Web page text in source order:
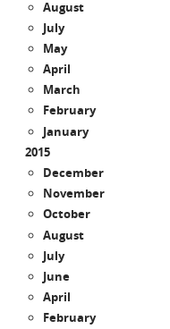
August
July
May
April
March
February
January
2015
December
November
October
August
July
June
April
February